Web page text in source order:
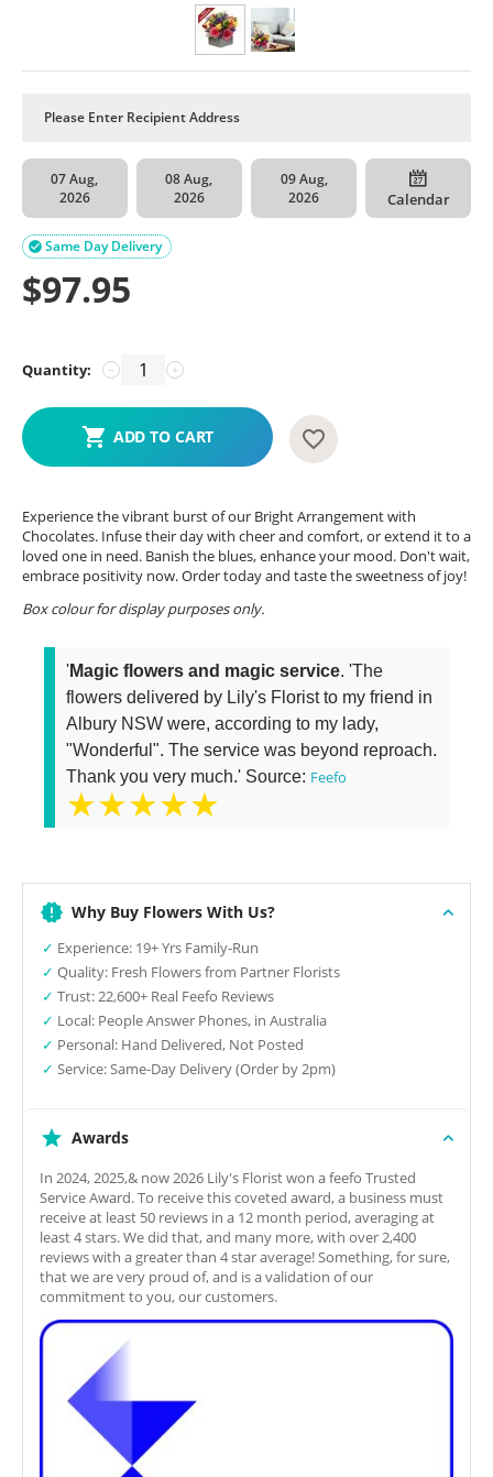
07 Aug,
2026
08 Aug,
2026
09 Aug,
2026
Calendar
Same Day Delivery

$97.95
Quantity: +
−
ADD TO CART
Experience the vibrant burst of our Bright Arrangement with
Chocolates. Infuse their day with cheer and comfort, or extend it to a
loved one in need. Banish the blues, enhance your mood. Don't wait,
embrace positivity now. Order today and taste the sweetness of joy!
Box colour for display purposes only.
'Magic flowers and magic service. 'The
flowers delivered by Lily's Florist to my friend in
Albury NSW were, according to my lady,
"Wonderful". The service was beyond reproach.
Thank you very much.' Source: Feefo
★★★★★
Why Buy Flowers With Us?
✓ Experience: 19+ Yrs Family-Run
✓ Quality: Fresh Flowers from Partner Florists
✓ Trust: 22,600+ Real Feefo Reviews
✓ Local: People Answer Phones, in Australia
✓ Personal: Hand Delivered, Not Posted
✓ Service: Same-Day Delivery (Order by 2pm)
Awards
In 2024, 2025,& now 2026 Lily's Florist won a feefo Trusted
Service Award. To receive this coveted award, a business must
receive at least 50 reviews in a 12 month period, averaging at
least 4 stars. We did that, and many more, with over 2,400
reviews with a greater than 4 star average! Something, for sure,
that we are very proud of, and is a validation of our
commitment to you, our customers.